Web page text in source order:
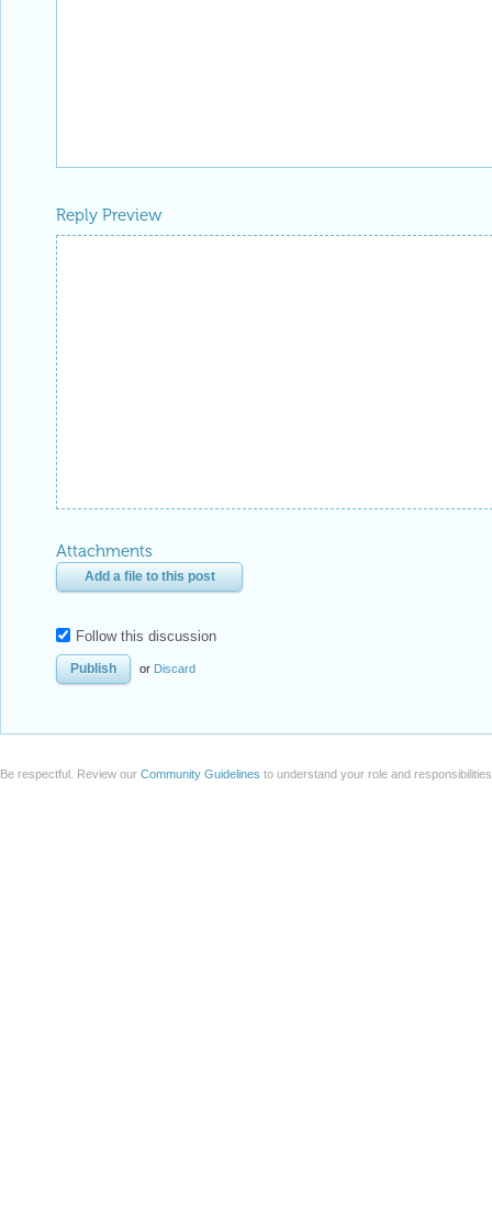
Reply Preview
Attachments
Add a file to this post
Follow this discussion
or Discard
Be respectful. Review our Community Guidelines to understand your role and